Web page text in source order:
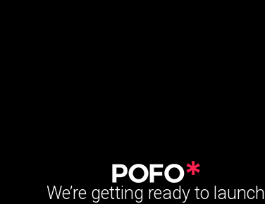
We’re getting ready to launch